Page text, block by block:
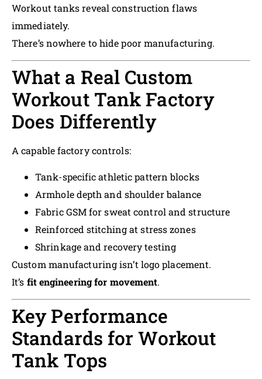
Workout tanks reveal construction flaws
immediately.
There’s nowhere to hide poor manufacturing.
What a Real Custom
Workout Tank Factory
Does Differently
A capable factory controls:
Tank-specific athletic pattern blocks
Armhole depth and shoulder balance
Fabric GSM for sweat control and structure
Reinforced stitching at stress zones
Shrinkage and recovery testing
Custom manufacturing isn’t logo placement.
It’s fit engineering for movement.
Key Performance
Standards for Workout
Tank Tops